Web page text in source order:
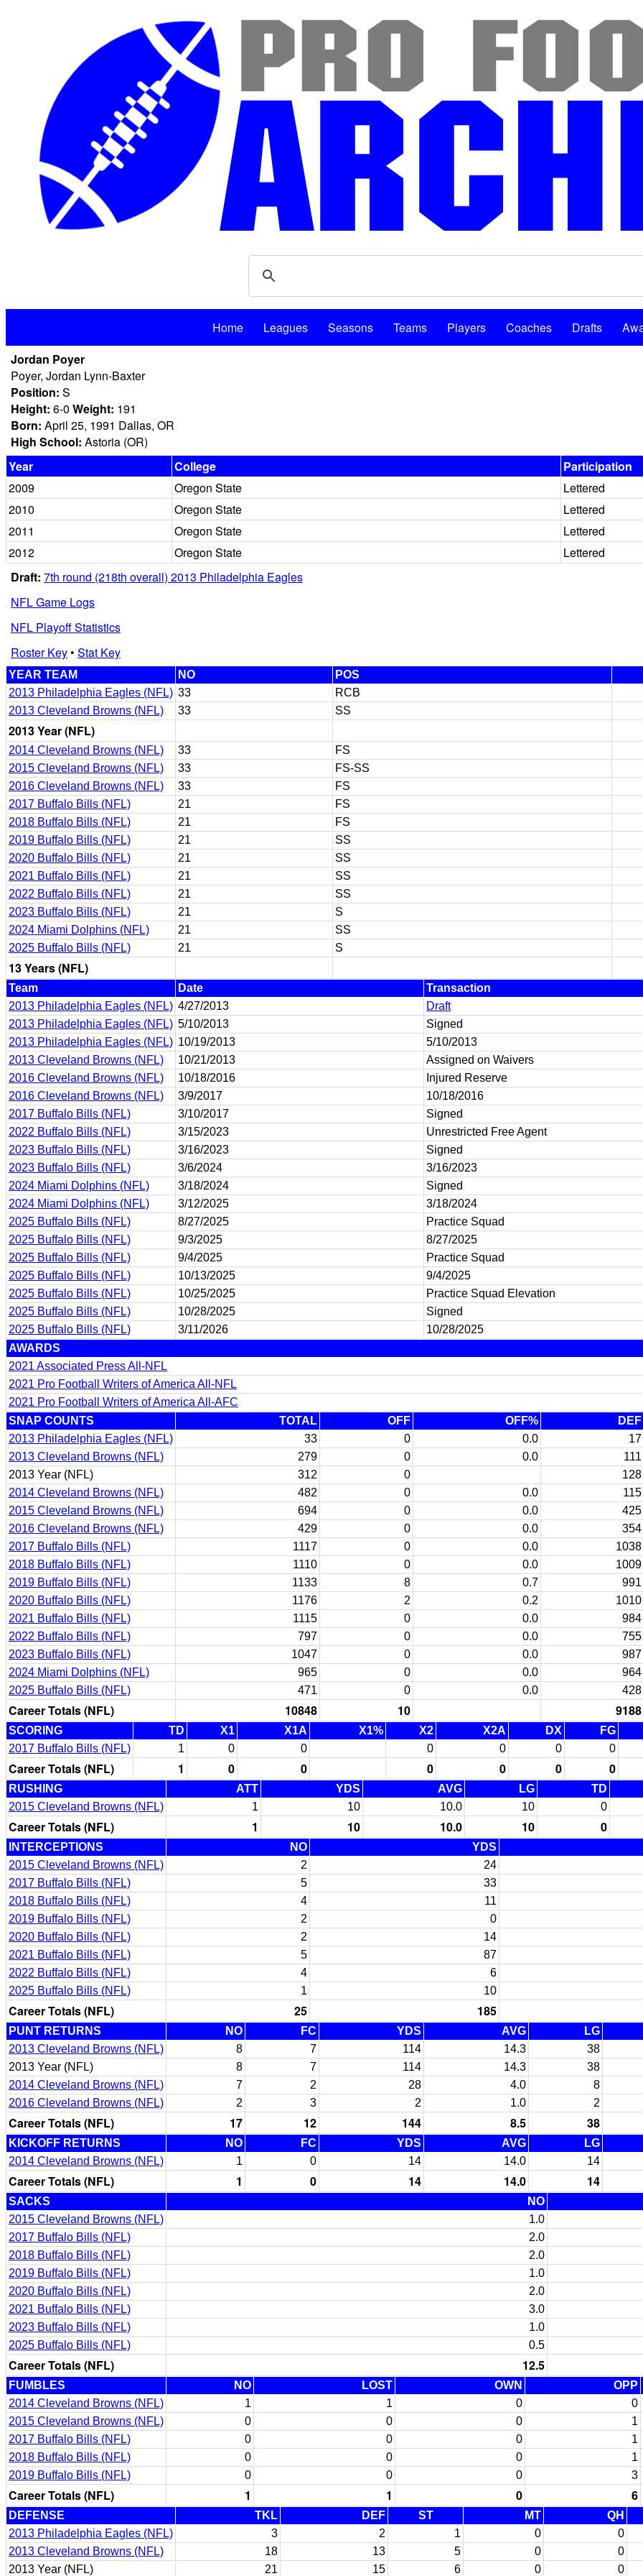
Home Leagues Seasons Teams Players Coaches Drafts
Jordan Poyer
Poyer, Jordan Lynn-Baxter
Position: S
Height: 6-0 Weight: 191
Born: April 25, 1991 Dallas, OR
High School: Astoria (OR)
Year
College
Participation
2009
Oregon State
Lettered
2010
Oregon State
Lettered
2011
Oregon State
Lettered
2012
Oregon State
Lettered
Draft: 7th round (218th overall) 2013 Philadelphia Eagles
NFL Game Logs
NFL Playoff Statistics
Roster Key• Stat Key
YEAR TEAM NO POS
2013 Philadelphia Eagles (NFL) 33 RCB
2013 Cleveland Browns (NFL)
33 SS
2013 Year (NFL)
2014 Cleveland Browns (NFL) 33 FS
2015 Cleveland Browns (NFL)
33 FS-SS
2016 Cleveland Browns (NFL)
33 FS
2017 Buffalo Bills (NFL)
21 FS
2018 Buffalo Bills (NFL)
21 FS
2019 Buffalo Bills (NFL)
21 SS
2020 Buffalo Bills (NFL)
21 SS
2021 Buffalo Bills (NFL)
21 SS
2022 Buffalo Bills (NFL)
21 SS
2023 Buffalo Bills (NFL)
21 S
2024 Miami Dolphins (NFL)
21 SS
2025 Buffalo Bills (NFL)
21 S
13 Years (NFL)
Team Date
Transaction
2013 Philadelphia Eagles (NFL) 4/27/2013
Draft
2013 Philadelphia Eagles (NFL) 5/10/2013
Signed
2013 Philadelphia Eagles (NFL) 10/19/2013
5/10/2013
2013 Cleveland Browns (NFL)
10/21/2013
Assigned on Waivers
2016 Cleveland Browns (NFL)
10/18/2016
Injured Reserve
2016 Cleveland Browns (NFL)
3/9/2017
10/18/2016
2017 Buffalo Bills (NFL)
3/10/2017
Signed
2022 Buffalo Bills (NFL)
3/15/2023
Unrestricted Free Agent
2023 Buffalo Bills (NFL)
3/16/2023
Signed
2023 Buffalo Bills (NFL)
3/6/2024
3/16/2023
2024 Miami Dolphins (NFL)
3/18/2024
Signed
2024 Miami Dolphins (NFL)
3/12/2025
3/18/2024
2025 Buffalo Bills (NFL)
8/27/2025
Practice Squad
2025 Buffalo Bills (NFL)
9/3/2025
8/27/2025
2025 Buffalo Bills (NFL)
9/4/2025
Practice Squad
2025 Buffalo Bills (NFL)
10/13/2025
9/4/2025
2025 Buffalo Bills (NFL)
10/25/2025
Practice Squad Elevation
2025 Buffalo Bills (NFL)
10/28/2025
Signed
2025 Buffalo Bills (NFL)
3/11/2026
10/28/2025
AWARDS
2021 Associated Press All-NFL
2021 Pro Football Writers of America All-NFL
2021 Pro Football Writers of America All-AFC
SNAP COUNTS
TOTAL OFF OFF% DEF
2013 Philadelphia Eagles (NFL)
33 0 0.0 17
2013 Cleveland Browns (NFL)
279 0 0.0 111
2013 Year (NFL)
312 0 128
2014 Cleveland Browns (NFL)
482 0 0.0 115
2015 Cleveland Browns (NFL)
694 0 0.0 425
2016 Cleveland Browns (NFL)
429 0 0.0 354
2017 Buffalo Bills (NFL)
1117 0 0.0 1038
2018 Buffalo Bills (NFL)
1110 0 0.0 1009
2019 Buffalo Bills (NFL)
1133 8 0.7 991
2020 Buffalo Bills (NFL)
1176 2 0.2 1010
2021 Buffalo Bills (NFL)
1115 0 0.0 984
2022 Buffalo Bills (NFL)
797 0 0.0 755
2023 Buffalo Bills (NFL)
1047 0 0.0 987
2024 Miami Dolphins (NFL)
965 0 0.0 964
2025 Buffalo Bills (NFL)
471 0 0.0 428
Career Totals (NFL) 10848 10 9188
SCORING TD X1 X1A X1% X2 X2A DX FG
2017 Buffalo Bills (NFL)
1 0 0 0 0 0 0
Career Totals (NFL) 1 0 0 0 0 0 0
RUSHING ATT YDS AVG LG TD
2015 Cleveland Browns (NFL)
1 10 10.0 10 0
Career Totals (NFL) 1 10 10.0 10 0
INTERCEPTIONS NO YDS
2015 Cleveland Browns (NFL)
2 24
2017 Buffalo Bills (NFL)
5 33
2018 Buffalo Bills (NFL)
4 11
2019 Buffalo Bills (NFL)
2 0
2020 Buffalo Bills (NFL)
2 14
2021 Buffalo Bills (NFL)
5 87
2022 Buffalo Bills (NFL)
4 6
2025 Buffalo Bills (NFL)
1 10
Career Totals (NFL) 25 185
PUNT RETURNS NO FC YDS AVG LG
2013 Cleveland Browns (NFL)
8 7 114 14.3 38
2013 Year (NFL)
8 7 114 14.3 38
2014 Cleveland Browns (NFL)
7 2 28 4.0 8
2016 Cleveland Browns (NFL)
2 3 2 1.0 2
Career Totals (NFL) 17 12 144 8.5 38
KICKOFF RETURNS NO FC YDS AVG LG
2014 Cleveland Browns (NFL)
1 0 14 14.0 14
Career Totals (NFL) 1 0 14 14.0 14
SACKS NO
2015 Cleveland Browns (NFL)
1.0
2017 Buffalo Bills (NFL)
2.0
2018 Buffalo Bills (NFL)
2.0
2019 Buffalo Bills (NFL)
1.0
2020 Buffalo Bills (NFL)
2.0
2021 Buffalo Bills (NFL)
3.0
2023 Buffalo Bills (NFL)
1.0
2025 Buffalo Bills (NFL)
0.5
Career Totals (NFL) 12.5
FUMBLES NO LOST OWN OPP
2014 Cleveland Browns (NFL)
1 1 0 0
2015 Cleveland Browns (NFL)
0 0 0 1
2017 Buffalo Bills (NFL)
0 0 0 1
2018 Buffalo Bills (NFL)
0 0 0 1
2019 Buffalo Bills (NFL)
0 0 0 3
Career Totals (NFL) 1 1 0 6
DEFENSE TKL DEF ST MT QH
2013 Philadelphia Eagles (NFL)
3 2 1 0 0
2013 Cleveland Browns (NFL)
18 13 5 0 0
2013 Year (NFL)
21 15 6 0 0